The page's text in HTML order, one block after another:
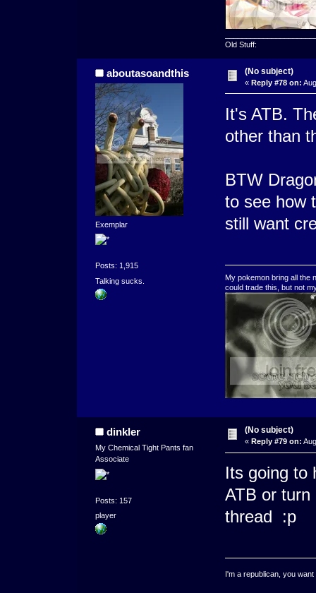
Old Stuff:
aboutasoandthis
Exemplar
Posts: 1,915
Talking sucks.
(No subject)
« Reply #78 on:
It's ATB.
other than
BTW
to see how
still want
My pokemon bring all the
could trade this, but not
dinkler
My Chemical Tight Pants fan
Associate
Posts: 157
player
(No subject)
« Reply #79 on:
Its going to
ATB or turn
thread :p
I'm a republican, you